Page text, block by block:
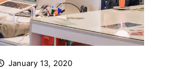
January 13, 2020